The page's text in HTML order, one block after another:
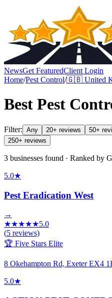
NewsGet FeaturedClient Login
Home/Pest Control/🇬🇧 United
Best Pest
Filter: Any 20+ reviews 50+
250+ reviews
3 businesses found · Ranked by
5.0★
Pest Eradication West
→
★★★★★5.0
(5 reviews)
🏆 Five Stars Elite
8 Okehampton Rd, Exeter EX4
5.0★